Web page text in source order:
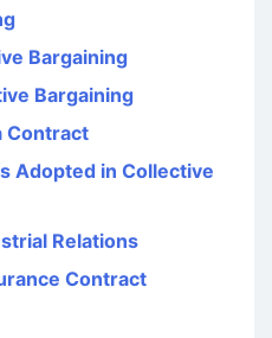
Bargaining
Bargaining
Contract
Adopted in Collective
Relations
Contract